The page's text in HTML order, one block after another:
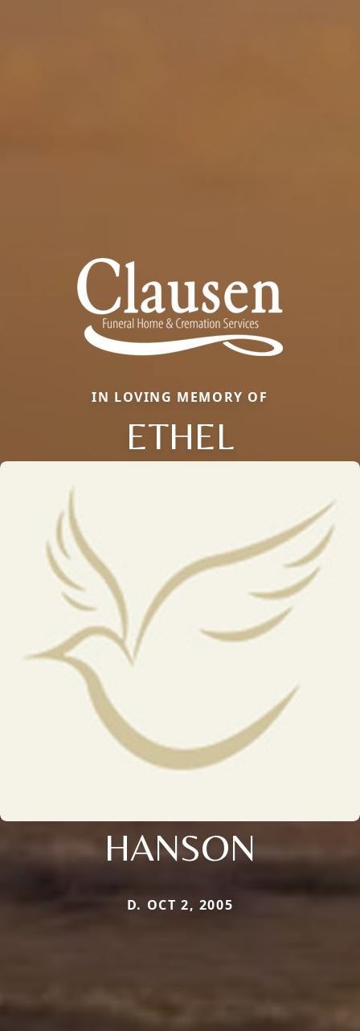
IN LOVING MEMORY OF
ETHEL
HANSON
D. OCT 2, 2005